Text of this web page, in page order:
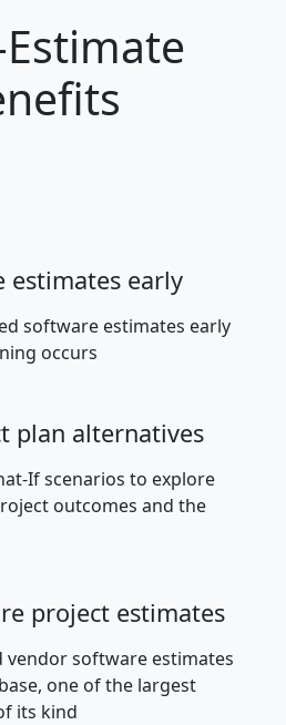
estimates early
software estimates early
occurs
plan alternatives
If scenarios to explore
outcomes and the
project estimates
vendor software estimates
one of the largest
its kind